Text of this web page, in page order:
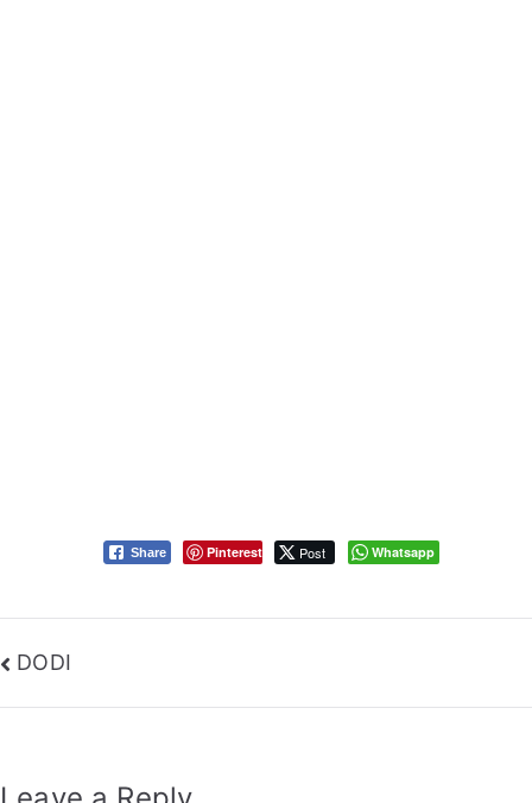
Share Pinterest Post Whatsapp
Post
navigation
DODI